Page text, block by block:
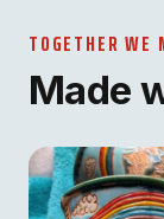
TOGETHER WE
Made